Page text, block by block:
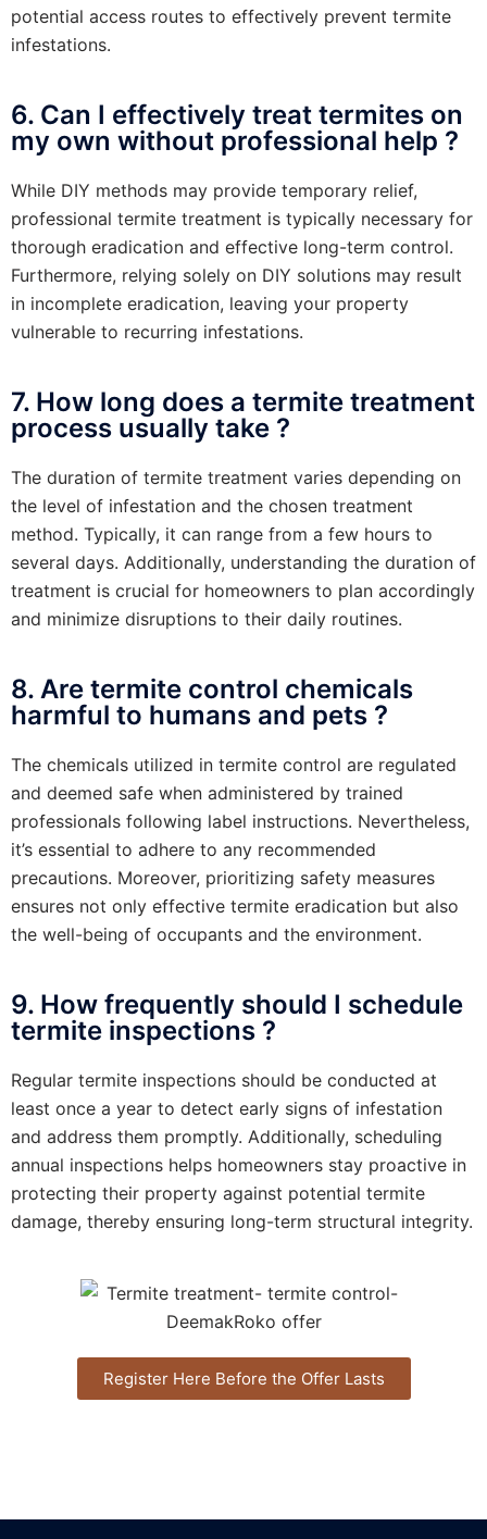
potential access routes to effectively prevent termite
infestations.
6. Can I effectively treat termites on
my own without professional help ?
While DIY methods may provide temporary relief,
professional termite treatment is typically necessary for
thorough eradication and effective long-term control.
Furthermore, relying solely on DIY solutions may result
in incomplete eradication, leaving your property
vulnerable to recurring infestations.
7. How long does a termite treatment
process usually take ?
The duration of termite treatment varies depending on
the level of infestation and the chosen treatment
method. Typically, it can range from a few hours to
several days. Additionally, understanding the duration of
treatment is crucial for homeowners to plan accordingly
and minimize disruptions to their daily routines.
8. Are termite control chemicals
harmful to humans and pets ?
The chemicals utilized in termite control are regulated
and deemed safe when administered by trained
professionals following label instructions. Nevertheless,
it’s essential to adhere to any recommended
precautions. Moreover, prioritizing safety measures
ensures not only effective termite eradication but also
the well-being of occupants and the environment.
9. How frequently should I schedule
termite inspections ?
Regular termite inspections should be conducted at
least once a year to detect early signs of infestation
and address them promptly. Additionally, scheduling
annual inspections helps homeowners stay proactive in
protecting their property against potential termite
damage, thereby ensuring long-term structural integrity.
Register Here Before the Offer Lasts